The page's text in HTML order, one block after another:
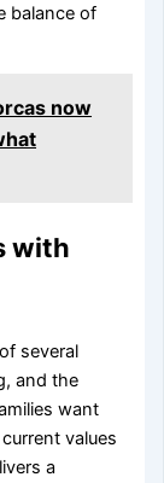
balance of
now
with
several
and the
want
values
a